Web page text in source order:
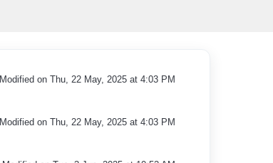
Modified on Thu, 22 May, 2025 at 4:03 PM
Modified on Thu, 22 May, 2025 at 4:03 PM